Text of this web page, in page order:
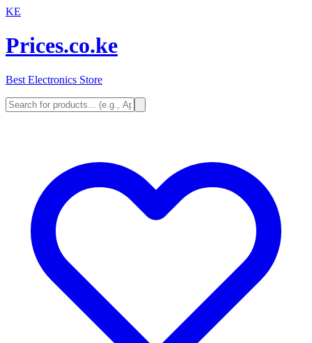
KE
Prices.co.ke
Best Electronics Store